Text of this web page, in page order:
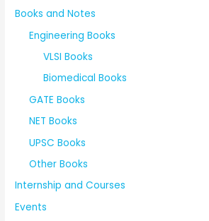
Books and Notes
Engineering Books
VLSI Books
Biomedical Books
GATE Books
NET Books
UPSC Books
Other Books
Internship and Courses
Events